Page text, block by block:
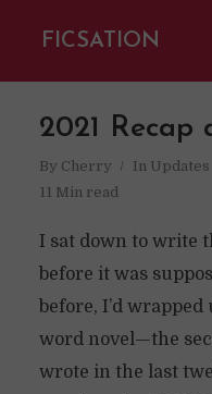
FICSATION
2021 Recap
By Cherry In Updates
11 Min read
I sat down to write
before it was
before, I’d
word novel—the
wrote in the last